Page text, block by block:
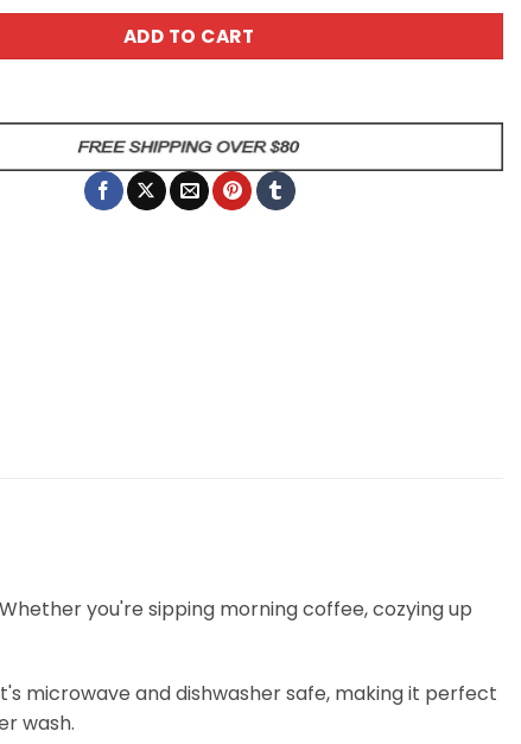
ADD TO CART
you're sipping morning coffee, cozying up
microwave and dishwasher safe, making it perfect
wash.